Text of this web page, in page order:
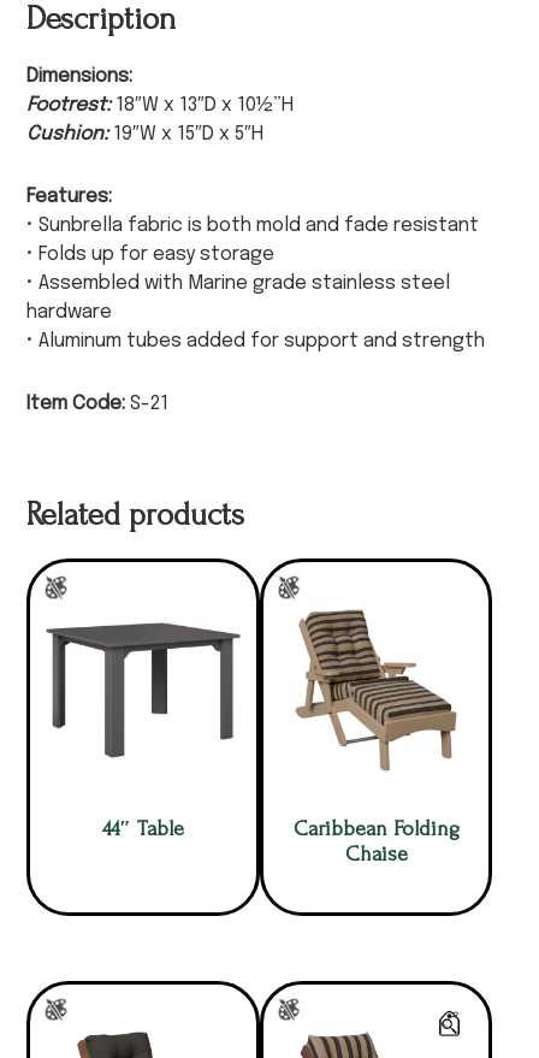
Description
Dimensions:
Footrest:18″W x 13″D x 10½”H
Cushion:19″W x 15″D x 5″H
Features:
• Sunbrella fabric is both mold and fade resistant
• Folds up for easy storage
• Assembled with Marine grade stainless steel
hardware
• Aluminum tubes added for support and strength
Item Code:S-21
Related products
44″ Table
Caribbean Folding
Chaise